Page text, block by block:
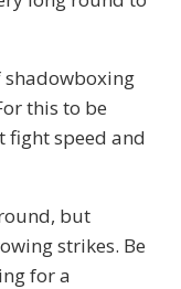
shadowboxing
this to be
fight speed and
but
strikes. Be
for a